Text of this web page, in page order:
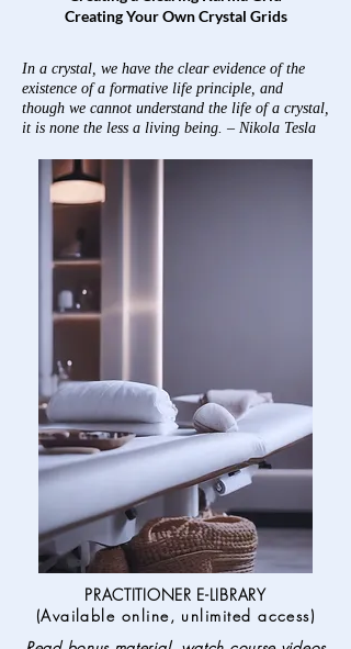
Creating Your Own Crystal Grids
In a crystal, we have the clear evidence of the
existence of a formative life principle, and
though we cannot understand the life of a crystal,
it is none the less a living being. – Nikola Tesla
PRACTITIONER E-LIBRARY
(Available online, unlimited access)